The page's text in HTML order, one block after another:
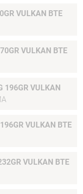
VULKAN BTE
VULKAN BTE
196GR VULKAN
VULKAN BTE
VULKAN BTE